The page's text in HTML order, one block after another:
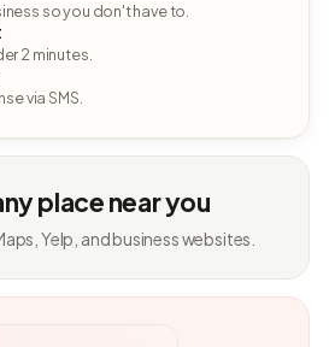
so you don't have to.
2 minutes.
via SMS.
place near you
Yelp, and business websites.